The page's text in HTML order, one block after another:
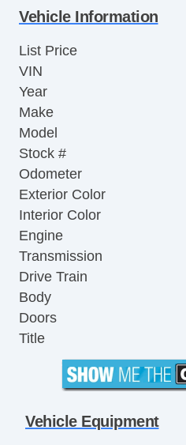
Vehicle Information
List Price
VIN
Year
Make
Model
Stock #
Odometer
Exterior Color
Interior Color
Engine
Transmission
Drive Train
Body
Doors
Title
Vehicle Equipment